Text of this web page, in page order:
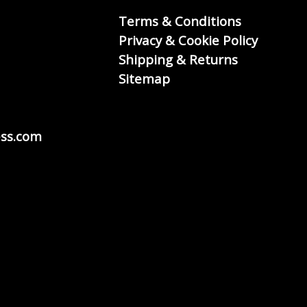
Terms & Conditions
Privacy & Cookie Policy
Shipping & Returns
Sitemap